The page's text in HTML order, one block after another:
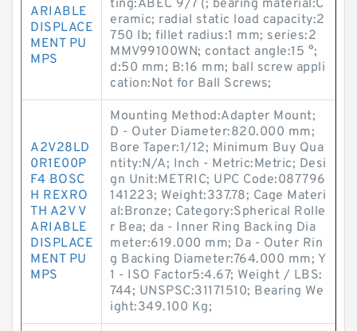
ARIABLE
DISPLACE
MENT PU
MPS
ting:ABEC 9/7 (; bearing material:C
eramic; radial static load capacity:2
750 lb; fillet radius:1 mm; series:2
MMV99100WN; contact angle:15 °;
d:50 mm; B:16 mm; ball screw appli
cation:Not for Ball Screws;
A2V28LD
0R1E00P
F4 BOSC
H REXRO
TH A2V V
ARIABLE
DISPLACE
MENT PU
MPS
Mounting Method:Adapter Mount;
D - Outer Diameter:820.000 mm;
Bore Taper:1/12; Minimum Buy Qua
ntity:N/A; Inch - Metric:Metric; Desi
gn Unit:METRIC; UPC Code:087796
141223; Weight:337.78; Cage Materi
al:Bronze; Category:Spherical Rolle
r Bea; da - Inner Ring Backing Dia
meter:619.000 mm; Da - Outer Rin
g Backing Diameter:764.000 mm; Y
1 - ISO Factor5:4.67; Weight / LBS:
744; UNSPSC:31171510; Bearing We
ight:349.100 Kg;